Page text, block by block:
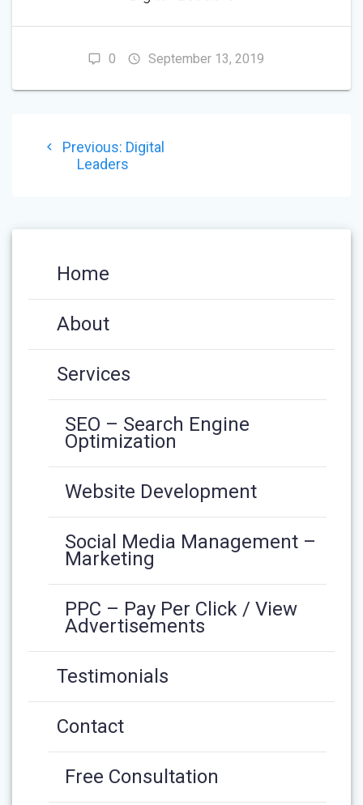
0 September 13, 2019
NAVIGATION
Previous: Previous
post:
Digital
Leaders
Home
About
Services
SEO – Search Engine
Optimization
Website Development
Social Media Management –
Marketing
PPC – Pay Per Click / View
Advertisements
Testimonials
Contact
Free Consultation